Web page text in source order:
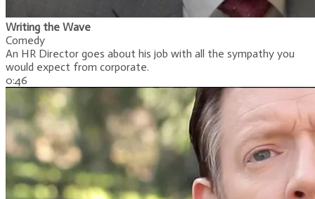
Writing the Wave
Comedy
An HR Director goes about his job with all the sympathy you
would expect from corporate.
0:46